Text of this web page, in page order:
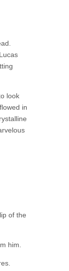
look
in
of the
him.